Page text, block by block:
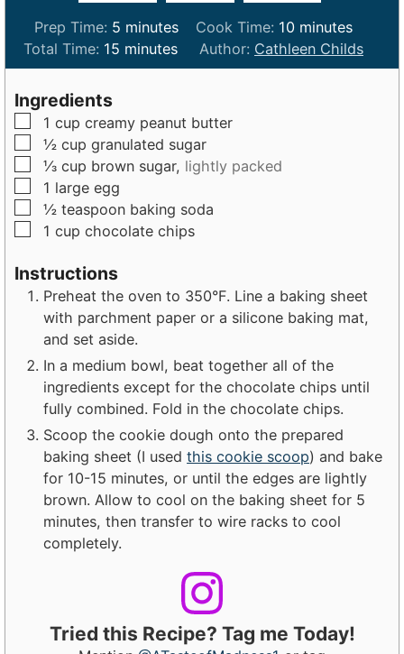
Prep Time: 5m
n
e
s
minutes Cook Time: 10m
i
n
minutes
Total Time: 15m
i
t
e
s
minutes Author: Cathleen Childs
Ingredients
▢
1 cup creamy peanut butter
▢
½ cup granulated sugar
▢
⅓ cup brown sugar, lightly packed
▢
1 large egg
▢
½ teaspoon baking soda
▢
1 cup chocolate chips
Instructions
Preheat the oven to 350°F. Line a baking sheet
with parchment paper or a silicone baking mat,
and set aside.
In a medium bowl, beat together all of the
ingredients except for the chocolate chips until
fully combined. Fold in the chocolate chips.
Scoop the cookie dough onto the prepared
baking sheet (I usedthis cookie scoop) and bake
for 10-15 minutes, or until the edges are lightly
brown. Allow to cool on the baking sheet for 5
minutes, then transfer to wire racks to cool
completely.
Tried this Recipe? Tag me Today!